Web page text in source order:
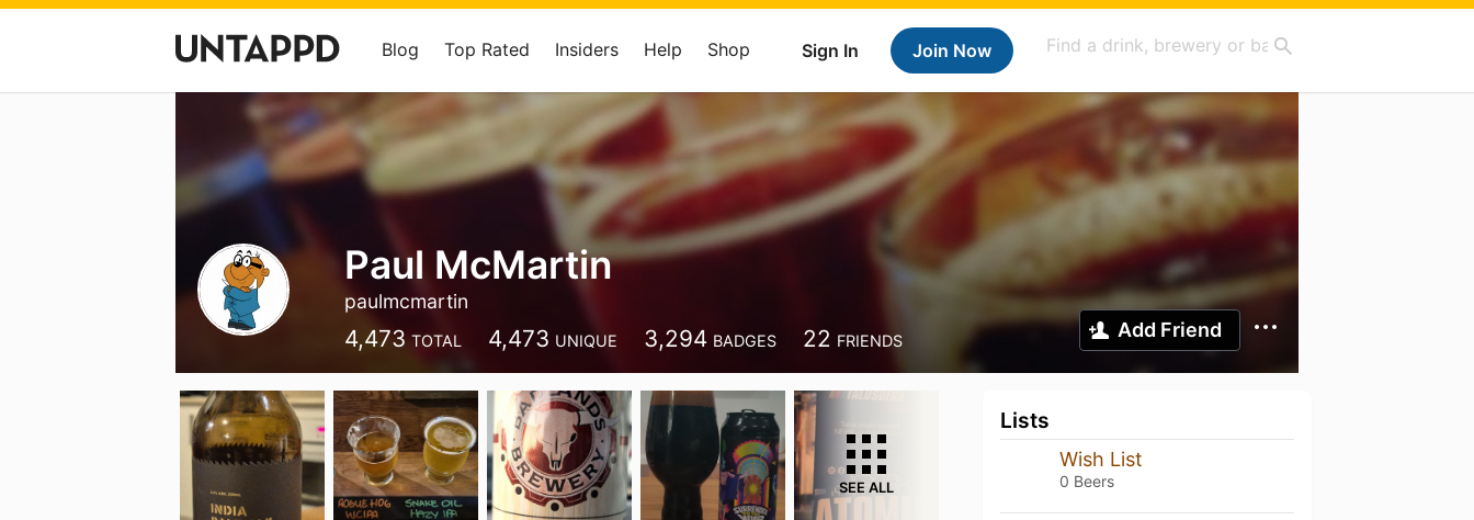
Sign In Join Now
Blog Top Rated Insiders Help Shop
Paul McMartin
paulmcmartin
4,473 TOTAL 4,473 UNIQUE 3,294 BADGES 22 FRIENDS Add Friend
SEE ALL
Lists
Wish List
0 Beers